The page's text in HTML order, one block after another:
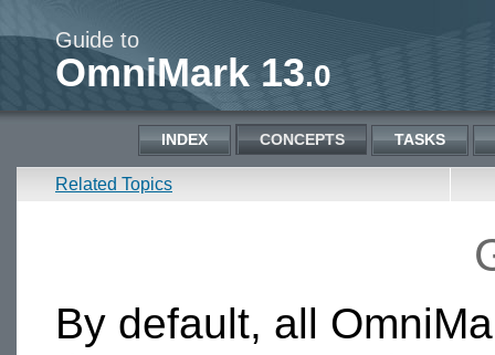
Guide to
OmniMark 13.0
INDEX CONCEPTS TASKS
Related Topics
By default, all